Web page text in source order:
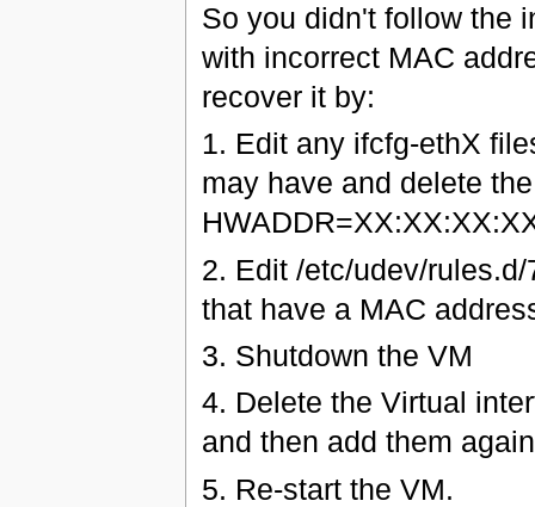
So you didn't follow the
with incorrect MAC
recover it by:
1. Edit any ifcfg-ethX
may have and delete
2. Edit /etc/udev/
that have a MAC
3. Shutdown the VM
4. Delete the Virtual
and then add them
5. Re-start the VM.